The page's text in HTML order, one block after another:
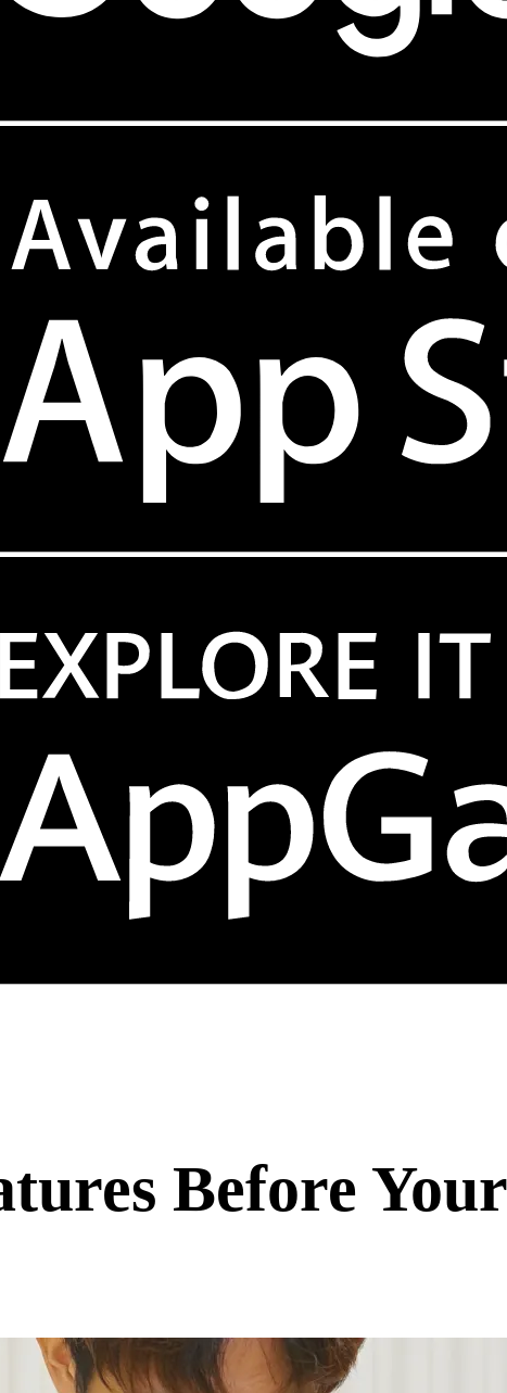
Before